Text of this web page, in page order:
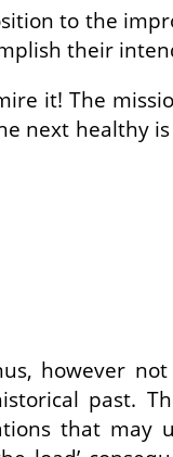
to the
their
it! The
next healthy
however
past.
that may